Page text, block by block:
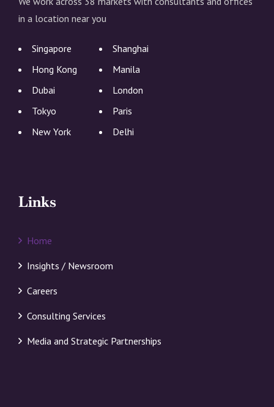
in a location near you
Singapore
Shanghai
Hong Kong
Manila
Dubai
London
Tokyo
Paris
New York
Delhi
Links
Home
Insights / Newsroom
Careers
Consulting Services
Media and Strategic Partnerships